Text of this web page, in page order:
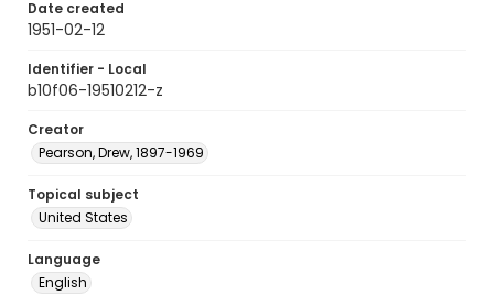
Date created
1951-02-12
Identifier - Local
b10f06-19510212-z
Creator
Pearson, Drew, 1897-1969
Topical subject
United States
Language
English